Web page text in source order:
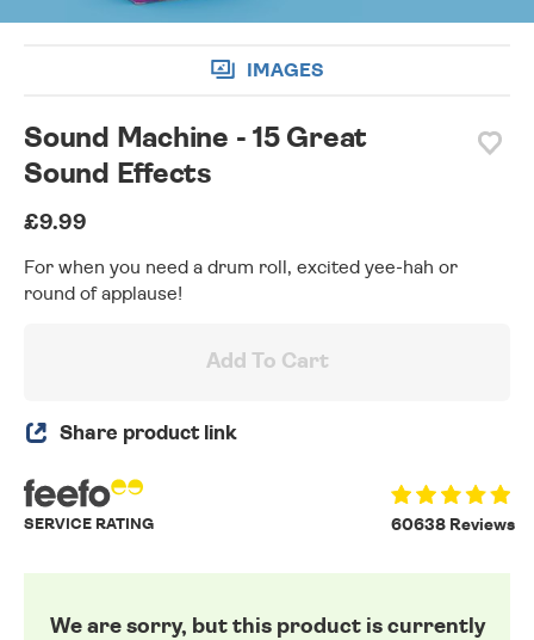
IMAGES
Sound Machine - 15 Great
Sound Effects
£9.99
For when you need a drum roll, excited yee-hah or
round of applause!
Add To Cart
Share product link
60638 Reviews
SERVICE RATING
We are sorry, but this product is currently